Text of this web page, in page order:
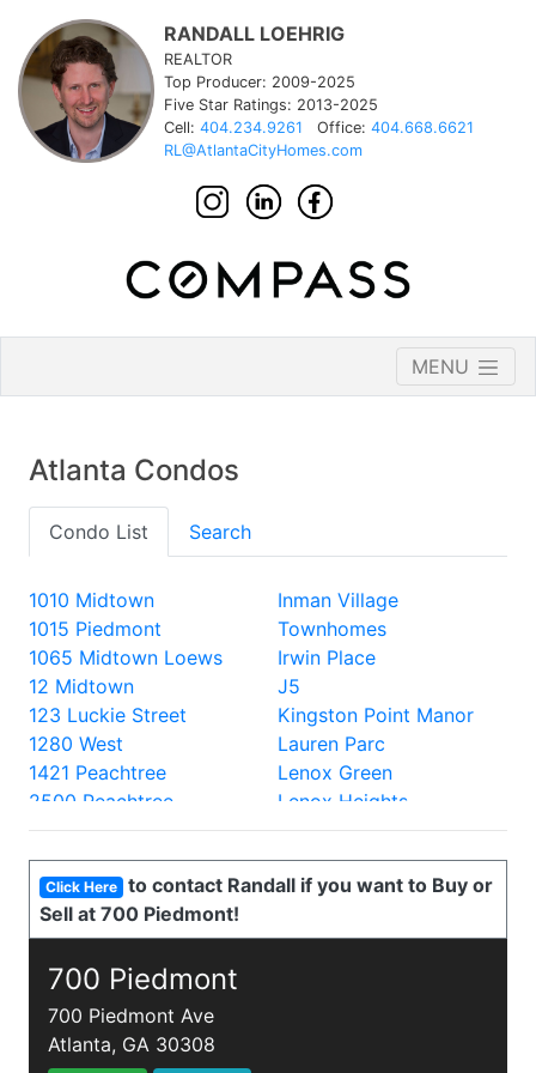
RANDALL LOEHRIG
REALTOR
Top Producer: 2009-2025
Five Star Ratings: 2013-2025
Cell: 404.234.9261 Office: 404.668.6621
RL@AtlantaCityHomes.com
MENU
Atlanta Condos
Condo List Search
1010 Midtown
1015 Piedmont
1065 Midtown Loews
12 Midtown
123 Luckie Street
1280 West
1421 Peachtree
2500 Peachtree
2828 Peachtree
330 Peters
335 West Ponce
40 West 12th
700 Piedmont
805 Peachtree Lofts
905 Juniper
A and P Lofts
Inman Village
Townhomes
Irwin Place
J5
Kingston Point Manor
Lauren Parc
Lenox Green
Lenox Heights
Lenox Oaks
Lenox Villas
Lenox Way
Lofts at the Park
Click Here to contact Randall if you want to Buy or
Sell at 700 Piedmont!
700 Piedmont
700 Piedmont Ave
Atlanta, GA 30308